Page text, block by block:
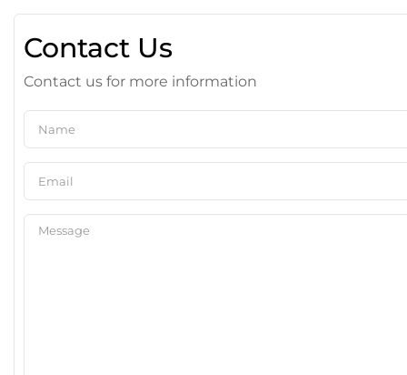
Contact Us
Contact us for more information